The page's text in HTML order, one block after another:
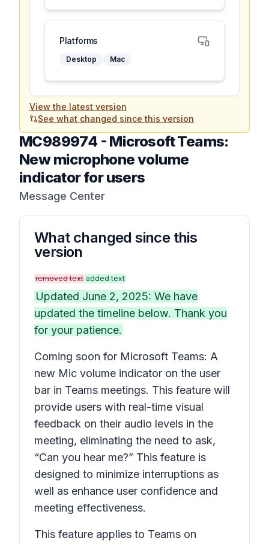
Platforms
Desktop Mac
View the latest version
See what changed since this version
MC989974 - Microsoft Teams:
New microphone volume
indicator for users
Message Center
What changed since this
version
removed text added text
Updated June 2, 2025: We have
updated the timeline below. Thank you
for your patience.
Coming soon for Microsoft Teams: A
new Mic volume indicator on the user
bar in Teams meetings. This feature will
provide users with real-time visual
feedback on their audio levels in the
meeting, eliminating the need to ask,
“Can you hear me?” This feature is
designed to minimize interruptions as
well as enhance user confidence and
meeting effectiveness.
This feature applies to Teams on